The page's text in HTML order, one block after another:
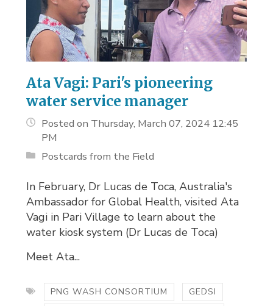
Ata Vagi: Pari's pioneering
water service manager
Posted on Thursday, March 07, 2024 12:45
PM
Postcards from the Field
In February, Dr Lucas de Toca, Australia's
Ambassador for Global Health, visited Ata
Vagi in Pari Village to learn about the
water kiosk system (Dr Lucas de Toca)
Meet Ata...
PNG WASH CONSORTIUM
GEDSI